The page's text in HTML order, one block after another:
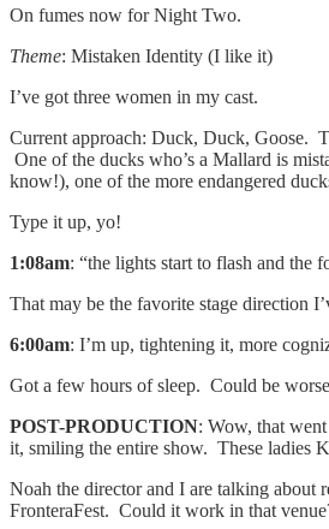
On fumes now for Night Two.
Theme: Mistaken Identity (I like it)
I’ve got three women in my cast.
Current approach: Duck, Duck, Goose.
One of the ducks who’s a Mallard is
know!), one of the more endangered
Type it up, yo!
1:08am: “the lights start to flash and the
That may be the favorite stage direction
6:00am: I’m up, tightening it, more
Got a few hours of sleep. Could be
POST-PRODUCTION: Wow, that
it, smiling the entire show. These ladies
Noah the director and I are talking about
FronteraFest. Could it work in that